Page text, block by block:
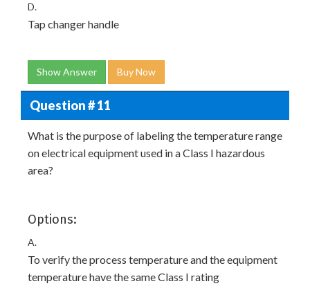
D.
Tap changer handle
Show Answer Buy Now
Question # 11
What is the purpose of labeling the temperature range
on electrical equipment used in a Class I hazardous
area?
Options:
A.
To verify the process temperature and the equipment
temperature have the same Class I rating